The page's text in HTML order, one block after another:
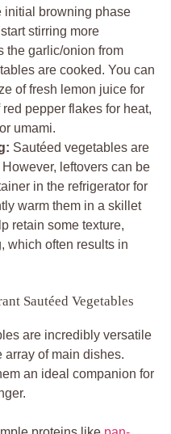
initial browning phase
stirring more
the garlic/onion from
are cooked. You can
of fresh lemon juice for
pepper flakes for heat,
umami.
Sautéed vegetables are
leftovers can be
in the refrigerator for
warm them in a skillet
retain some texture,
which often results in
Sautéed Vegetables
are incredibly versatile
of main dishes.
an ideal companion for